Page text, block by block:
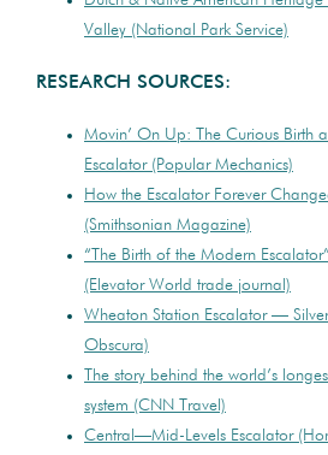
Valley (National Park Service)
RESEARCH SOURCES:
Movin’ On Up: The Curious Birth
Escalator (Popular Mechanics)
How the Escalator Forever
(Smithsonian Magazine)
“The Birth of the Modern
(Elevator World trade journal)
Wheaton Station Escalator —
Obscura)
The story behind the world’s
system (CNN Travel)
Central—Mid-Levels Escalator